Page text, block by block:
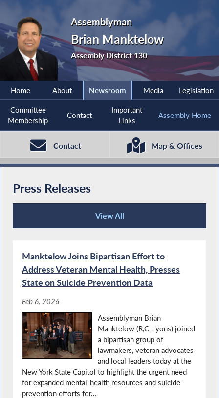
Assemblyman
Brian Manktelow
Assembly District 130
Home About Newsroom Media Legislation
Committee
Membership
Contact
Important
Links
Assembly Home
Contact Map & Offices
Press Releases
View All
Press Releases
Manktelow Joins Bipartisan Effort to
Address Veteran Mental Health, Presses
State on Suicide Prevention Data
Feb 6, 2026
Assemblyman Brian
Manktelow (R,C-Lyons) joined
a bipartisan group of
lawmakers, veteran advocates
and local leaders today at the
New York State Capitol to highlight the urgent need
for expanded mental-health resources and suicide-
prevention efforts for...